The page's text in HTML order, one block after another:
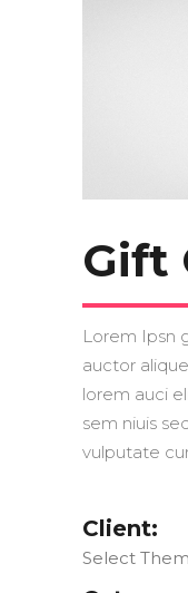
Gift
Lorem Ipsn
auctor
lorem auci
sem niuis
vulputate
Client:
Select